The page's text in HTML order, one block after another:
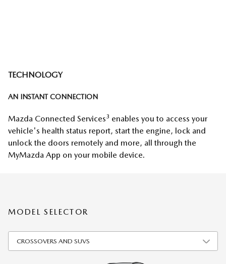
TECHNOLOGY
AN INSTANT CONNECTION
Mazda Connected Services3 enables you to access your
vehicle's health status report, start the engine, lock and
unlock the doors remotely and more, all through the
MyMazda App on your mobile device.
MODEL SELECTOR